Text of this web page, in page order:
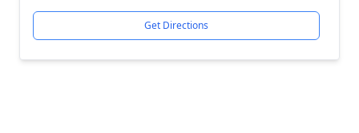
Get Directions